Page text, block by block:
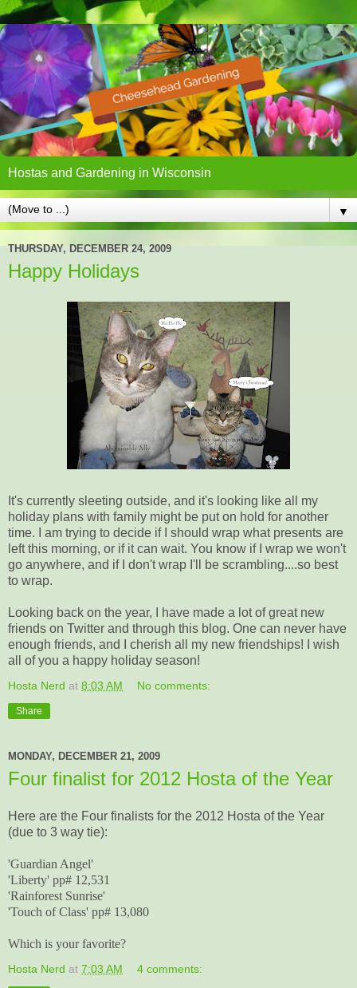
Hostas and Gardening in Wisconsin
▼
THURSDAY, DECEMBER 24, 2009
Happy Holidays
It's currently sleeting outside, and it's looking like all my
holiday plans with family might be put on hold for another
time. I am trying to decide if I should wrap what presents are
left this morning, or if it can wait. You know if I wrap we won't
go anywhere, and if I don't wrap I'll be scrambling....so best
to wrap.
Looking back on the year, I have made a lot of great new
friends on Twitter and through this blog. One can never have
enough friends, and I cherish all my new friendships! I wish
all of you a happy holiday season!
Hosta Nerd at 8:03 AM No comments:
Share
MONDAY, DECEMBER 21, 2009
Four finalist for 2012 Hosta of the Year
Here are the Four finalists for the 2012 Hosta of the Year
(due to 3 way tie):
'Guardian Angel'
'Liberty' pp# 12,531
'Rainforest Sunrise'
'Touch of Class' pp# 13,080
Which is your favorite?
Hosta Nerd at 7:03 AM 4 comments: